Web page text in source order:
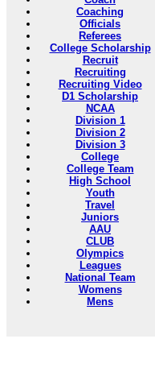
Coaching
Officials
Referees
College Scholarship
Recruit
Recruiting
Recruiting Video
D1 Scholarship
NCAA
Division 1
Division 2
Division 3
College
College Team
High School
Youth
Travel
Juniors
AAU
CLUB
Olympics
Leagues
National Team
Womens
Mens